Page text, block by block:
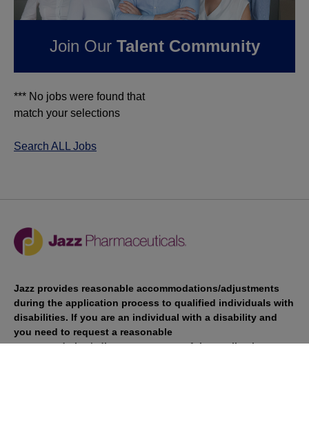
OHIO AT JAZZ
*** No jobs were found that
match your selections
Search ALL Jobs
Join Our Talent Community
Jazz provides reasonable accommodations/adjustments
during the application process to qualified individuals with
disabilities. If you are an individual with a disability and
you need to request a reasonable
accommodation/adjustment as part of the application